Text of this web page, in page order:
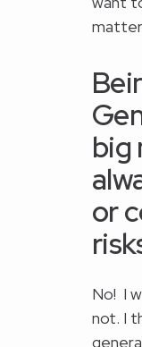
big
or
No! I
not. I